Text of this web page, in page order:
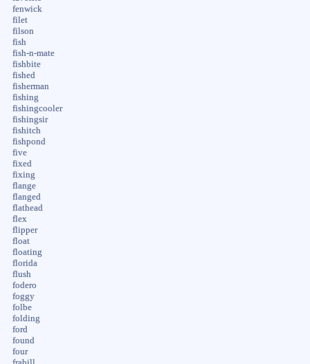
fenwick
filet
filson
fish
fish-n-mate
fishbite
fished
fisherman
fishing
fishingcooler
fishingsir
fishitch
fishpond
five
fixed
fixing
flange
flanged
flathead
flex
flipper
float
floating
florida
flush
fodero
foggy
folbe
folding
ford
found
four